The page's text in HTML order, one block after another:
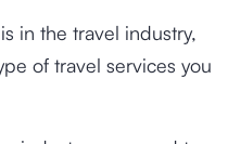
in the travel industry,
of travel services you